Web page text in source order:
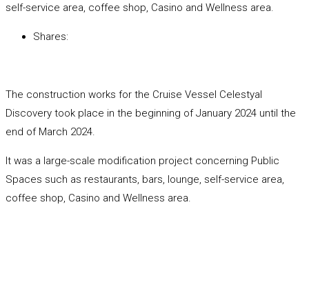
self-service area, coffee shop, Casino and Wellness area.
Shares:
The construction works for the Cruise Vessel Celestyal
Discovery took place in the beginning of January 2024 until the
end of March 2024.
It was a large-scale modification project concerning Public
Spaces such as restaurants, bars, lounge, self-service area,
coffee shop, Casino and Wellness area.